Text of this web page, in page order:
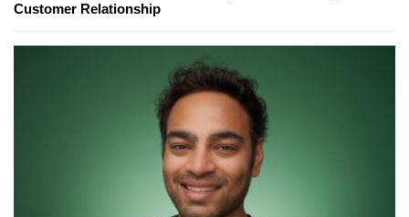
Customer Relationship